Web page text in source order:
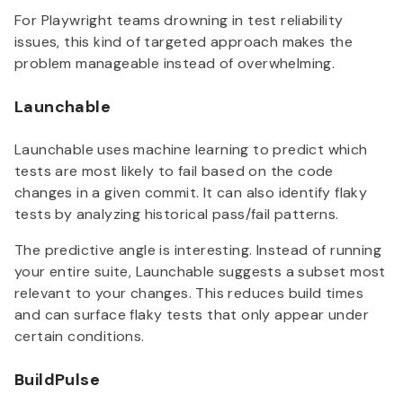
For Playwright teams drowning in test reliability
issues, this kind of targeted approach makes the
problem manageable instead of overwhelming.
Launchable
Launchable uses machine learning to predict which
tests are most likely to fail based on the code
changes in a given commit. It can also identify flaky
tests by analyzing historical pass/fail patterns.
The predictive angle is interesting. Instead of running
your entire suite, Launchable suggests a subset most
relevant to your changes. This reduces build times
and can surface flaky tests that only appear under
certain conditions.
BuildPulse